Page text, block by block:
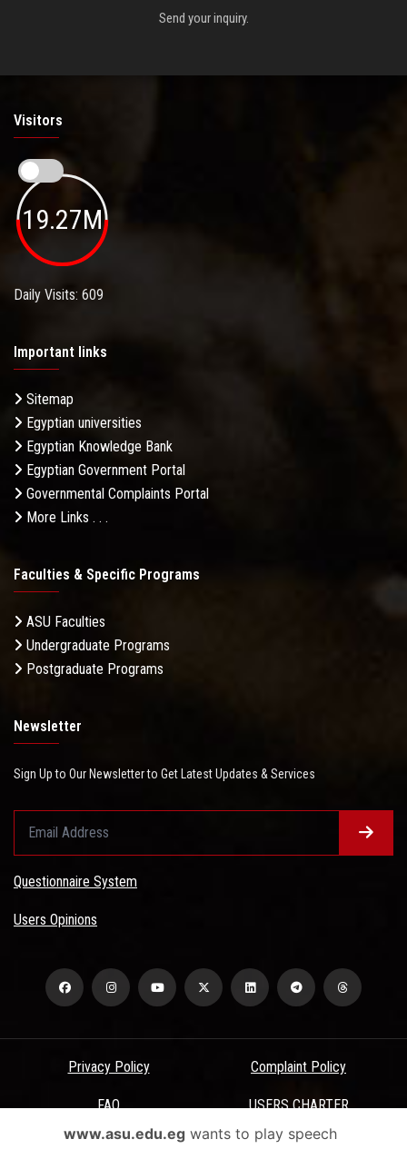
Send your inquiry.
Visitors
19.27M
Daily Visits: 609
Important links
Sitemap
Egyptian universities
Egyptian Knowledge Bank
Egyptian Government Portal
Governmental Complaints Portal
More Links . . .
Faculties & Specific Programs
ASU Faculties
Undergraduate Programs
Postgraduate Programs
Newsletter
Sign Up to Our Newsletter to Get Latest Updates & Services
Questionnaire System
Users Opinions
Privacy Policy Complaint Policy
FAQ USERS CHARTER
Terms & Conditions
www.asu.edu.egwants to play speech